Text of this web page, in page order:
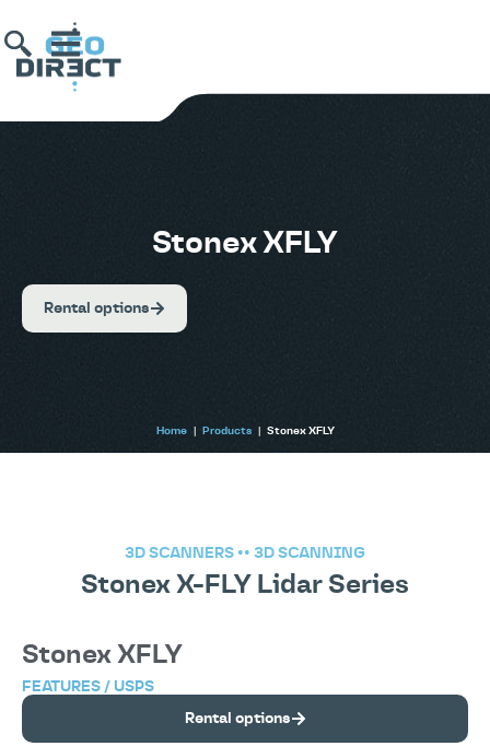
Stonex XFLY
Rental options
Home| Products| Stonex XFLY
3D SCANNERS •• 3D SCANNING
Stonex X-FLY Lidar Series
Stonex XFLY
FEATURES / USPS
Rental options